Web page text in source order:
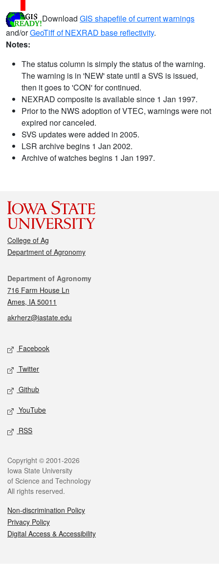
Download GIS shapefile of current warnings
and/orGeoTiff of NEXRAD base reflectivity.
Notes:
The status column is simply the status of the warning.
The warning is in 'NEW' state until a SVS is issued,
then it goes to 'CON' for continued.
NEXRAD composite is available since 1 Jan 1997.
Prior to the NWS adoption of VTEC, warnings were not
expired nor canceled.
SVS updates were added in 2005.
LSR archive begins 1 Jan 2002.
Archive of watches begins 1 Jan 1997.
College of Ag
Department of Agronomy
Contact
Department of Agronomy
716 Farm House Ln
Ames, IA 50011
akrherz@iastate.edu
Social media
Facebook
Twitter
Github
YouTube
RSS
Legal
Copyright © 2001-2026
Iowa State University
of Science and Technology
All rights reserved.
Non-discrimination Policy
Privacy Policy
Digital Access & Accessibility